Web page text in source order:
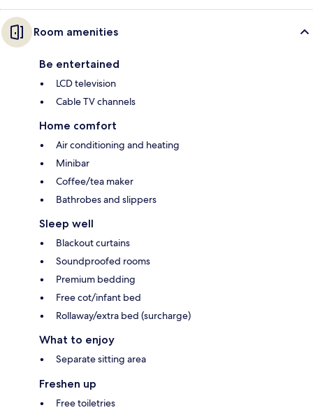
Room amenities
Be entertained
LCD television
Cable TV channels
Home comfort
Air conditioning and heating
Minibar
Coffee/tea maker
Bathrobes and slippers
Sleep well
Blackout curtains
Soundproofed rooms
Premium bedding
Free cot/infant bed
Rollaway/extra bed (surcharge)
What to enjoy
Separate sitting area
Freshen up
Free toiletries